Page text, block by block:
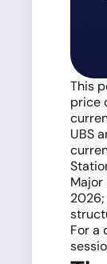
This
price
UBS
2026;
For a